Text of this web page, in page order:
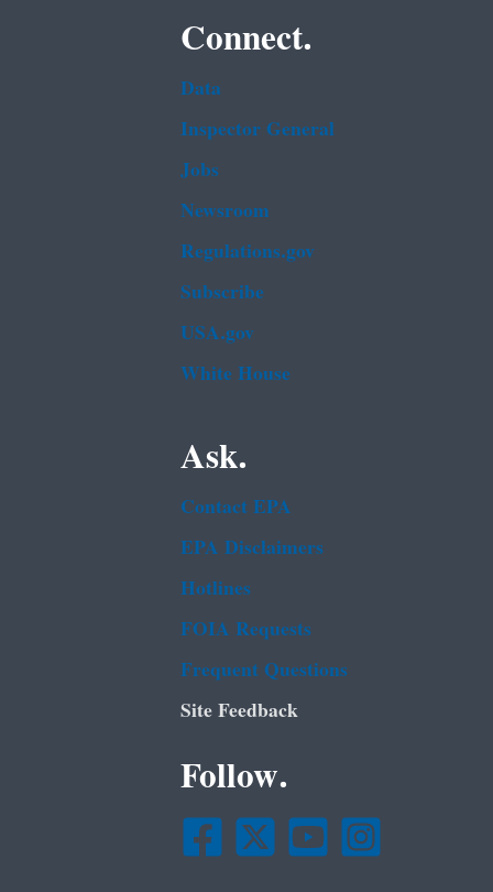
Connect.
Data
Inspector General
Jobs
Newsroom
Regulations.gov
Subscribe
USA.gov
White House
Ask.
Contact EPA
EPA Disclaimers
Hotlines
FOIA Requests
Frequent Questions
Site Feedback
Follow.